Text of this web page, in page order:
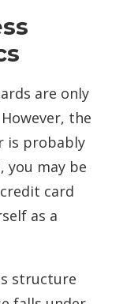
are only
the
is probably
you may be
card
as a
structure